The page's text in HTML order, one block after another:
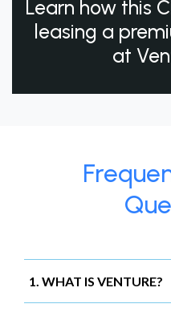
Learn how this
leasing a
at
1. WHAT IS VENTURE?